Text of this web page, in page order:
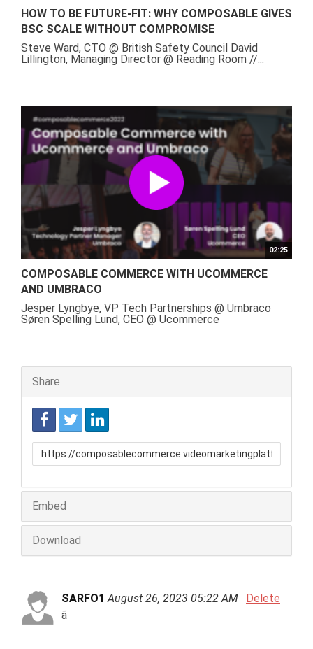
HOW TO BE FUTURE-FIT: WHY COMPOSABLE GIVES
BSC SCALE WITHOUT COMPROMISE
Steve Ward, CTO @ British Safety Council David
Lillington, Managing Director @ Reading Room //...
02:25
COMPOSABLE COMMERCE WITH UCOMMERCE
AND UMBRACO
Jesper Lyngbye, VP Tech Partnerships @ Umbraco
Søren Spelling Lund, CEO @ Ucommerce
Share
Link
to
share
Embed
Download
SARFO1August 26, 2023 05:22 AM
Delete
ã